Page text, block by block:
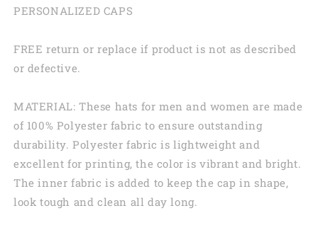
PERSONALIZED CAPS
FREE return or replace if product is not as described
or defective.
MATERIAL: These hats for men and women are made
of 100% Polyester fabric to ensure outstanding
durability. Polyester fabric is lightweight and
excellent for printing, the color is vibrant and bright.
The inner fabric is added to keep the cap in shape,
look tough and clean all day long.